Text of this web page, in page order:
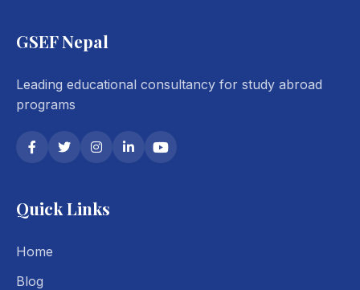
GSEF Nepal
Leading educational consultancy for study abroad
programs
Quick Links
Home
Blog